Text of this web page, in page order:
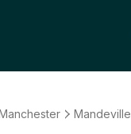
Mandeville